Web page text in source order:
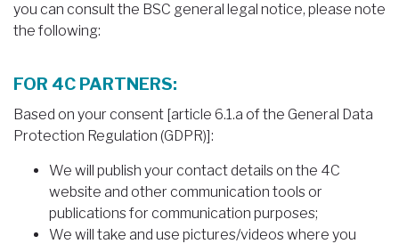
you can consult the BSC general legal notice, please note
the following:
FOR 4C PARTNERS:
Based on your consent [article 6.1.a of the General Data
Protection Regulation (GDPR)]:
We will publish your contact details on the 4C
website and other communication tools or
publications for communication purposes;
We will take and use pictures/videos where you